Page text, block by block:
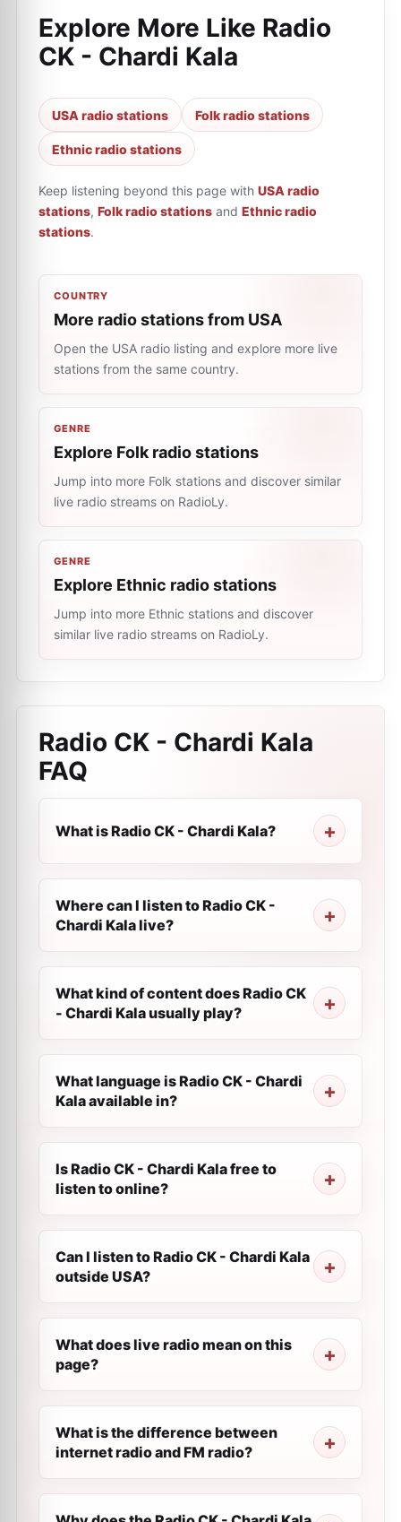
Explore More Like Radio
CK - Chardi Kala
USA radio stations Folk radio stations
Ethnic radio stations
Keep listening beyond this page with USA radio
stations, Folk radio stations and Ethnic radio
stations.
COUNTRY
More radio stations from USA
Open the USA radio listing and explore more live
stations from the same country.
GENRE
Explore Folk radio stations
Jump into more Folk stations and discover similar
live radio streams on RadioLy.
GENRE
Explore Ethnic radio stations
Jump into more Ethnic stations and discover
similar live radio streams on RadioLy.
Radio CK - Chardi Kala
FAQ
What is Radio CK - Chardi Kala?
Where can I listen to Radio CK -
Chardi Kala live?
What kind of content does Radio CK
- Chardi Kala usually play?
What language is Radio CK - Chardi
Kala available in?
Is Radio CK - Chardi Kala free to
listen to online?
Can I listen to Radio CK - Chardi Kala
outside USA?
What does live radio mean on this
page?
What is the difference between
internet radio and FM radio?